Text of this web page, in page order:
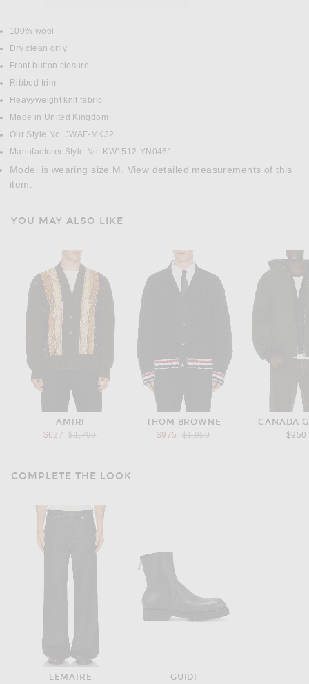
DETAILS
100% wool
Dry clean only
Front button closure
Ribbed trim
Heavyweight knit fabric
Made in United Kingdom
Our Style No. JWAF-MK32
Manufacturer Style No. KW1512-YN0461
Model is wearing size M. View detailed measurements
item.
YOU MAY ALSO LIKE
AMIRI
$627
Previous price:
$1,790
THOM BROWNE
$975
Previous price:
$1,950
CANADA
$950
COMPLETE THE LOOK
LEMAIRE
GUIDI